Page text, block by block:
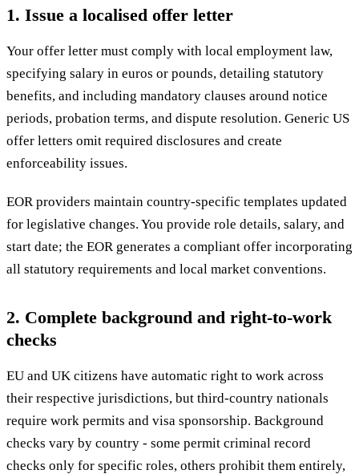
1. Issue a localised offer letter
Your offer letter must comply with local employment law,
specifying salary in euros or pounds, detailing statutory
benefits, and including mandatory clauses around notice
periods, probation terms, and dispute resolution. Generic US
offer letters omit required disclosures and create
enforceability issues.
EOR providers maintain country-specific templates updated
for legislative changes. You provide role details, salary, and
start date; the EOR generates a compliant offer incorporating
all statutory requirements and local market conventions.
2. Complete background and right-to-work
checks
EU and UK citizens have automatic right to work across
their respective jurisdictions, but third-country nationals
require work permits and visa sponsorship. Background
checks vary by country - some permit criminal record
checks only for specific roles, others prohibit them entirely,